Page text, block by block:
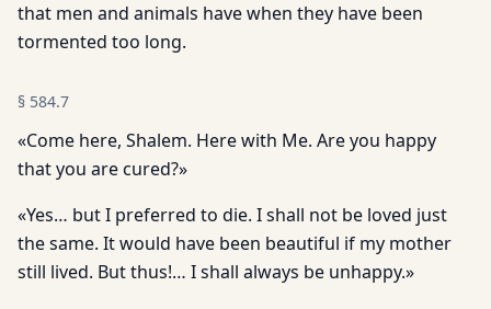
that men and animals have when they have been
tormented too long.
§ 584.7
«Come here, Shalem. Here with Me. Are you happy
that you are cured?»
«Yes… but I preferred to die. I shall not be loved just
the same. It would have been beautiful if my mother
still lived. But thus!… I shall always be unhappy.»